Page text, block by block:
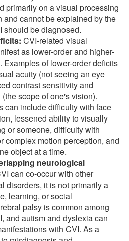
primarily on a visual processing
and cannot be explained by the
should be diagnosed.
CVI-related visual
as lower-order and higher-
Examples of lower-order deficits
acuity (not seeing an eye
contrast sensitivity and
scope of one's vision).
can include difficulty with face
lessened ability to visually
or someone, difficulty with
complex motion perception, and
object at a time.
neurological
can co-occur with other
disorders, it is not primarily a
learning, or social
palsy is common among
and autism and dyslexia can
with CVI. As a